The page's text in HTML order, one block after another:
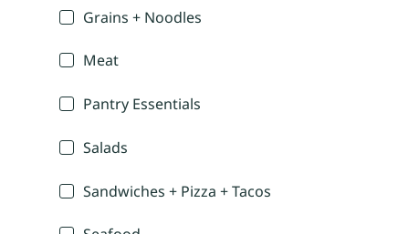
Grains + Noodles
Meat
Pantry Essentials
Salads
Sandwiches + Pizza + Tacos